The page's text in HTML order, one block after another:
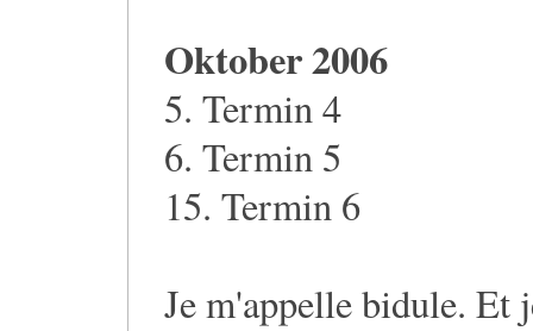
Oktober 2006
5. Termin 4
6. Termin 5
15. Termin 6
Je m'appelle bidule. Et